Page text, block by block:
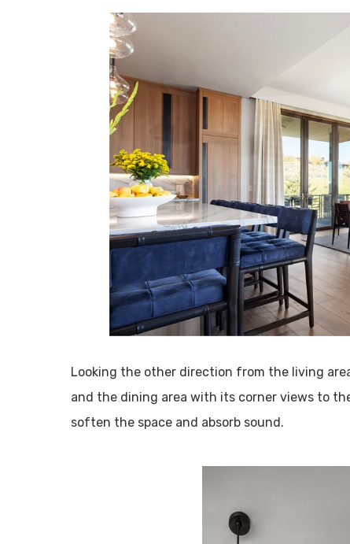
Looking the other direction from the living
and the dining area with its corner views to
soften the space and absorb sound.